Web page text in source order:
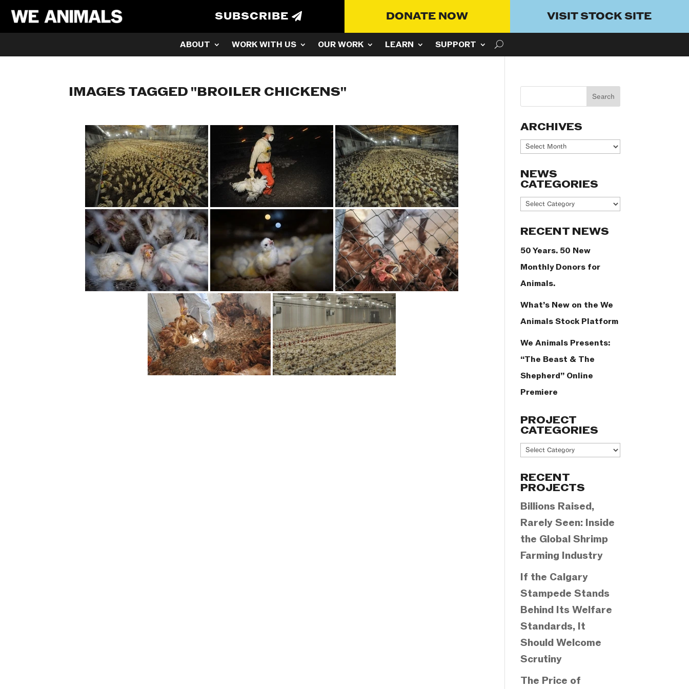
SUBSCRIBE DONATE NOW VISIT STOCK SITE
ABOUT WORK WITH US OUR WORK LEARN SUPPORT
IMAGES TAGGED "BROILER CHICKENS"
ARCHIVES
Archives
NEWS
CATEGORIES
News
RECENT NEWS
50 Years. 50 New
Monthly Donors for
Animals.
What’s New on the We
Animals Stock Platform
We Animals Presents:
“The Beast & The
Shepherd” Online
Premiere
PROJECT
CATEGORIES
Project
RECENT
PROJECTS
Billions Raised,
Rarely Seen: Inside
the Global Shrimp
Farming Industry
If the Calgary
Stampede Stands
Behind Its Welfare
Standards, It
Should Welcome
Scrutiny
The Price of